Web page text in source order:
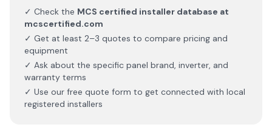
✓ Check the MCS certified installer database at
mcscertified.com
✓ Get at least 2–3 quotes to compare pricing and
equipment
✓ Ask about the specific panel brand, inverter, and
warranty terms
✓ Use our free quote form to get connected with local
registered installers